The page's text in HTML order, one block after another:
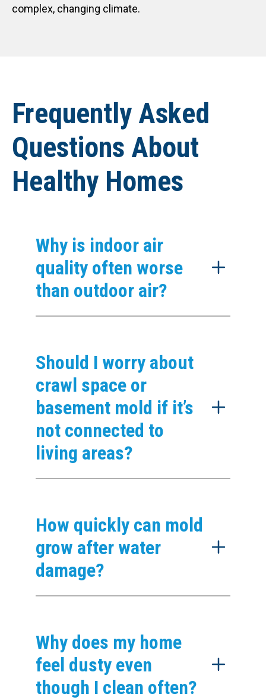
complex, changing climate.
Frequently Asked
Questions About
Healthy Homes
Why is indoor air
quality often worse
than outdoor air?
Should I worry about
crawl space or
basement mold if it’s
not connected to
living areas?
How quickly can mold
grow after water
damage?
Why does my home
feel dusty even
though I clean often?